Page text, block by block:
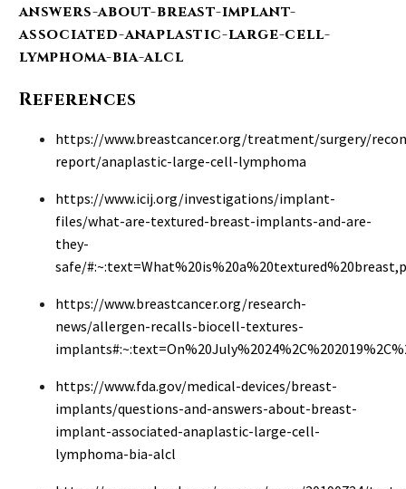
answers-about-breast-implant-
associated-anaplastic-large-cell-
lymphoma-bia-alcl
References
https://www.breastcancer.org/treatment/surgery/
report/anaplastic-large-cell-lymphoma
https://www.icij.org/investigations/implant-
files/what-are-textured-breast-implants-and-are-
they-
safe/
https://www.breastcancer.org/research-
news/allergen-recalls-biocell-textures-
https://www.fda.gov/medical-devices/breast-
implants/questions-and-answers-about-breast-
implant-associated-anaplastic-large-cell-
lymphoma-bia-alcl